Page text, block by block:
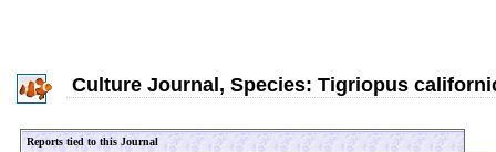
Culture Journal, Species: Tigriopus
Reports tied to this Journal